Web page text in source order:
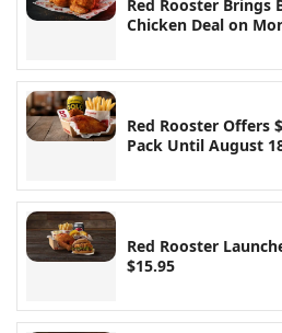
Red Rooster Brings
Chicken Deal on
Red Rooster Offers
Pack Until August
Red Rooster
$15.95